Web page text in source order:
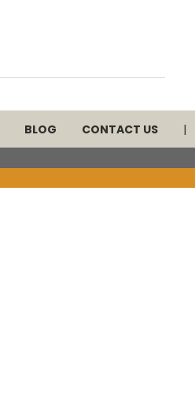
BLOG CONTACT US